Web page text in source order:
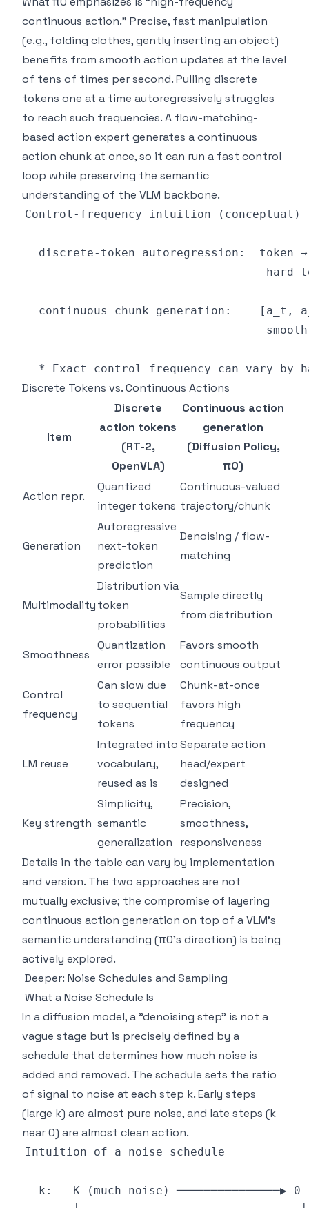
continuous action." Precise, fast manipulation
(e.g., folding clothes, gently inserting an object)
benefits from smooth action updates at the level
of tens of times per second. Pulling discrete
tokens one at a time autoregressively struggles
to reach such frequencies. A flow-matching-
based action expert generates a continuous
action chunk at once, so it can run a fast control
loop while preserving the semantic
understanding of the VLM backbone.
Discrete Tokens vs. Continuous Actions
Item
Discrete
action tokens
(RT-2,
OpenVLA)
Continuous action
generation
(Diffusion Policy,
π0)
Action repr.
Quantized
integer tokens
Continuous-valued
trajectory/chunk
Generation
Autoregressive
next-token
prediction
Denoising / flow-
matching
Multimodality
Distribution via
token
probabilities
Sample directly
from distribution
Smoothness
Quantization
error possible
Favors smooth
continuous output
Control
frequency
Can slow due
to sequential
tokens
Chunk-at-once
favors high
frequency
LM reuse
Integrated into
vocabulary,
reused as is
Separate action
head/expert
designed
Key strength
Simplicity,
semantic
generalization
Precision,
smoothness,
responsiveness
Details in the table can vary by implementation
and version. The two approaches are not
mutually exclusive; the compromise of layering
continuous action generation on top of a VLM's
semantic understanding (π0's direction) is being
actively explored.
Deeper: Noise Schedules and Sampling
What a Noise Schedule Is
In a diffusion model, a "denoising step" is not a
vague stage but is precisely defined by a
schedule that determines how much noise is
added and removed. The schedule sets the ratio
of signal to noise at each step k. Early steps
(large k) are almost pure noise, and late steps (k
near 0) are almost clean action.